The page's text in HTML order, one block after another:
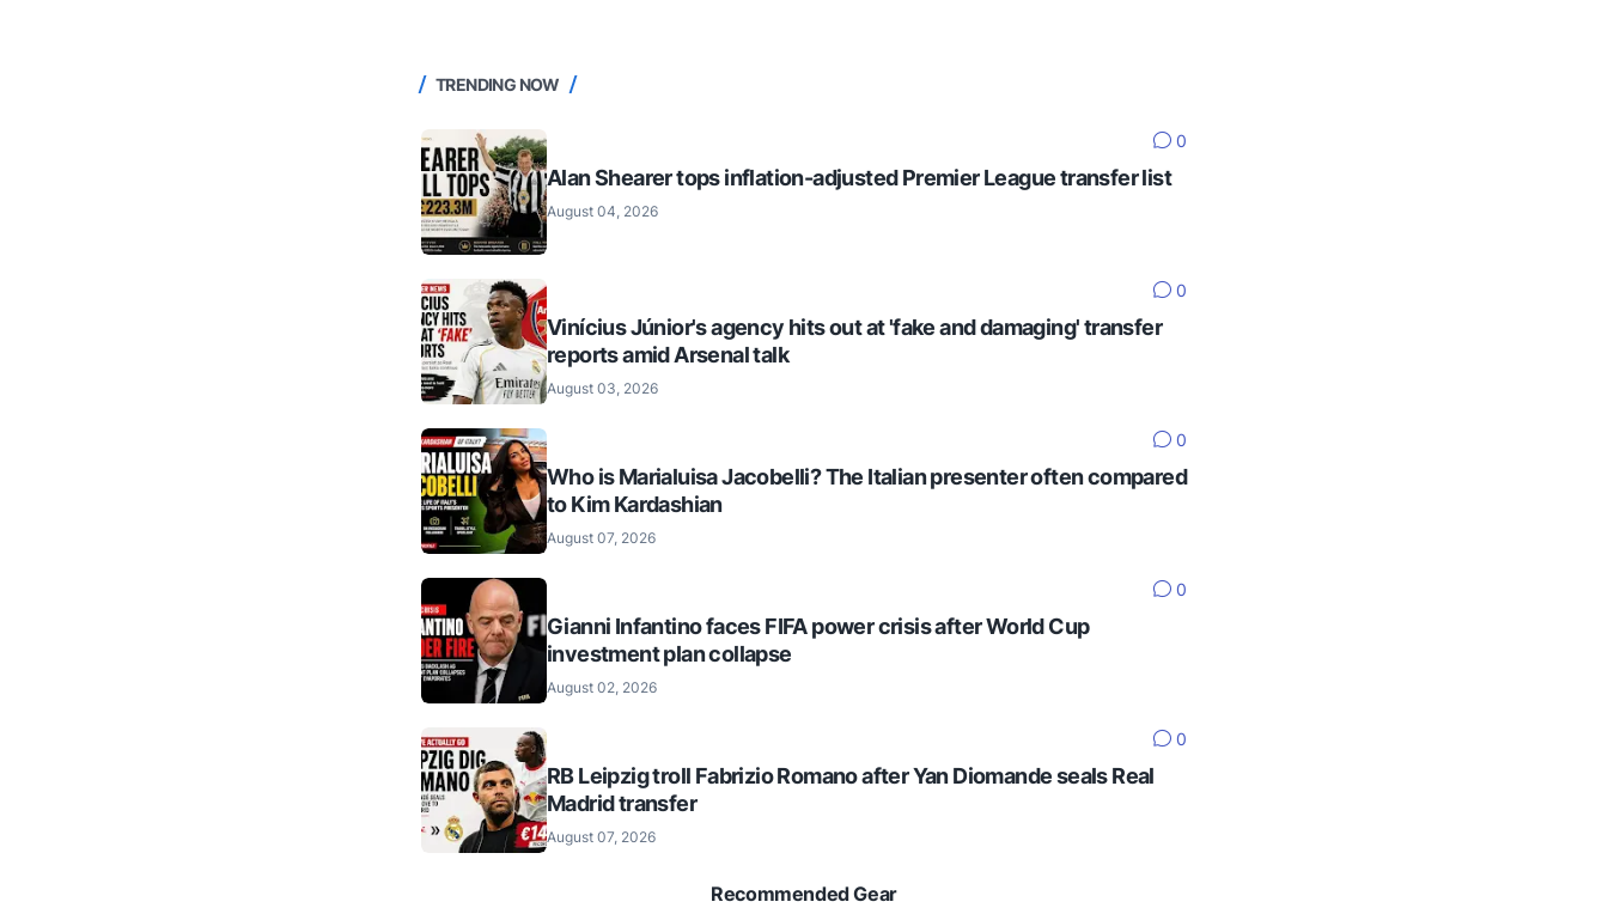
TRENDING NOW
0
Alan Shearer tops inflation-adjusted Premier League transfer list
August 04, 2026
0
Vinícius Júnior's agency hits out at 'fake and damaging' transfer
reports amid Arsenal talk
August 03, 2026
0
Who is Marialuisa Jacobelli? The Italian presenter often compared
to Kim Kardashian
August 07, 2026
0
Gianni Infantino faces FIFA power crisis after World Cup
investment plan collapse
August 02, 2026
0
RB Leipzig troll Fabrizio Romano after Yan Diomande seals Real
Madrid transfer
August 07, 2026
Recommended Gear